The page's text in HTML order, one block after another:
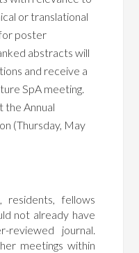
or translational
poster
abstracts will
and receive a
SpA meeting.
the Annual
(Thursday, May
residents, fellows
not already have
reviewed journal.
meetings within